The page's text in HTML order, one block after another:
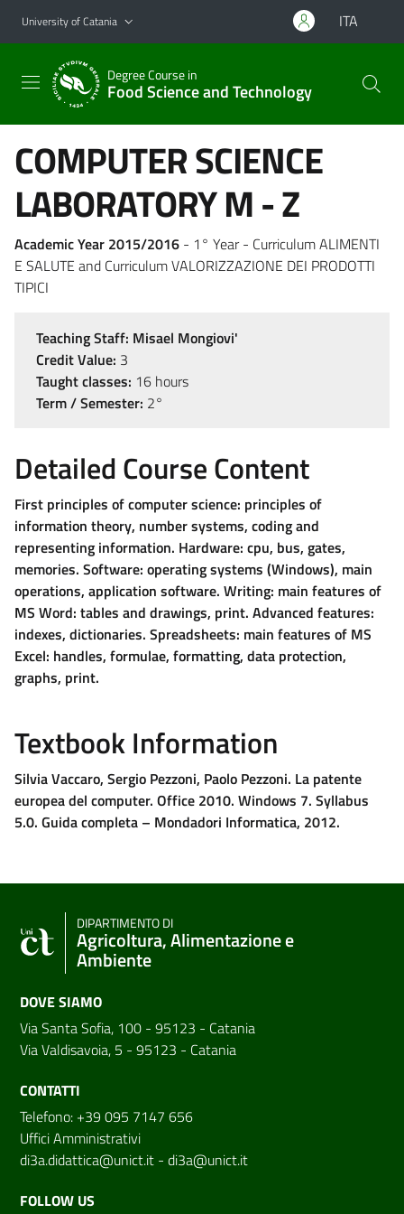
Go to main content
Go to navigation menu
University of Catania ITA
Degree Course in
Food Science and Technology
COMPUTER SCIENCE
LABORATORY M - Z
Academic Year 2015/2016 - 1° Year - Curriculum ALIMENTI
E SALUTE and Curriculum VALORIZZAZIONE DEI PRODOTTI
TIPICI
Teaching Staff: Misael Mongiovi'
Credit Value: 3
Taught classes: 16 hours
Term / Semester: 2°
Detailed Course Content
First principles of computer science: principles of
information theory, number systems, coding and
representing information. Hardware: cpu, bus, gates,
memories. Software: operating systems (Windows), main
operations, application software. Writing: main features of
MS Word: tables and drawings, print. Advanced features:
indexes, dictionaries. Spreadsheets: main features of MS
Excel: handles, formulae, formatting, data protection,
graphs, print.
Textbook Information
Silvia Vaccaro, Sergio Pezzoni, Paolo Pezzoni. La patente
europea del computer. Office 2010. Windows 7. Syllabus
5.0. Guida completa – Mondadori Informatica, 2012.
DIPARTIMENTO DI
Agricoltura, Alimentazione e
Ambiente
DOVE SIAMO
Via Santa Sofia, 100 - 95123 - Catania
Via Valdisavoia, 5 - 95123 - Catania
CONTATTI
Telefono: +39 095 7147 656
Uffici Amministrativi
di3a.didattica@unict.it - di3a@unict.it
FOLLOW US